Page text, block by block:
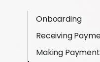
Onboarding
Receiving
Making